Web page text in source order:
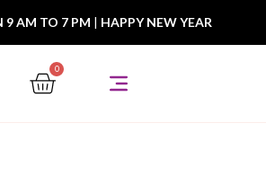
9 AM TO 7 PM | HAPPY NEW YEAR
0